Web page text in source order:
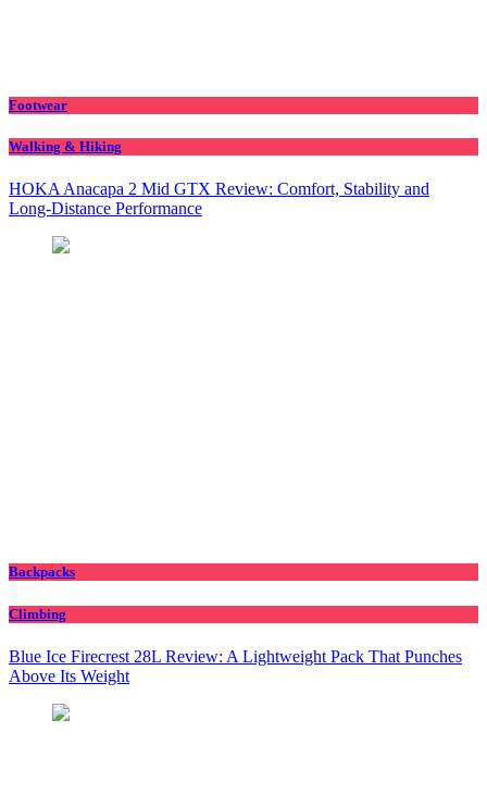
Footwear
Walking & Hiking
HOKA Anacapa 2 Mid GTX Review: Comfort, Stability and
Long‑Distance Performance
Backpacks
Climbing
Blue Ice Firecrest 28L Review: A Lightweight Pack That Punches
Above Its Weight